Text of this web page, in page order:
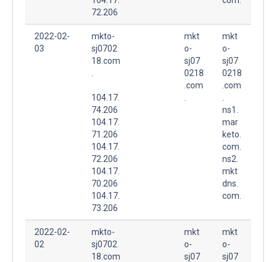
72.206
2022-02-
03
mkto-
sj0702
18.com
104.17.
74.206
104.17.
71.206
104.17.
72.206
104.17.
70.206
104.17.
73.206
mkt
o-
sj07
0218
.com
mkt
o-
sj07
0218
.com
ns1.
mar
keto.
com.
ns2.
mkt
dns.
com.
2022-02-
02
mkto-
sj0702
18.com
mkt
o-
sj07
mkt
o-
sj07